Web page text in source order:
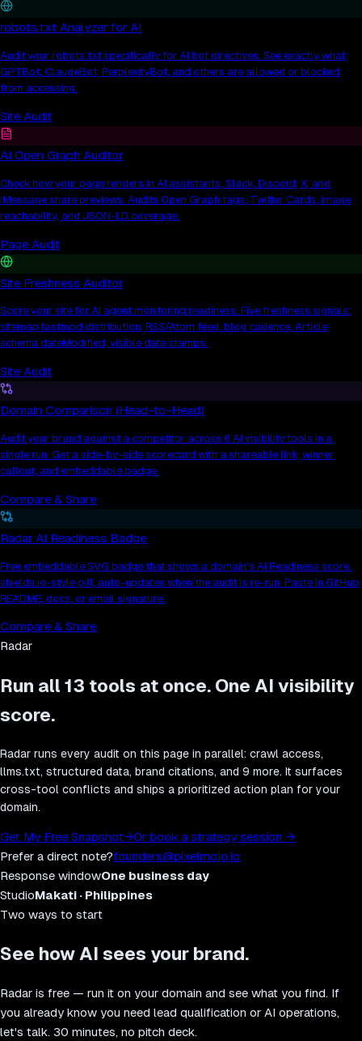
robots.txt Analyzer for AI
Audit your robots.txt specifically for AI bot directives. See exactly what
GPTBot, ClaudeBot, PerplexityBot, and others are allowed or blocked
from accessing.
Site Audit
AI Open Graph Auditor
Check how your page renders in AI assistants, Slack, Discord, X, and
iMessage share previews. Audits Open Graph tags, Twitter Cards, image
reachability, and JSON-LD coverage.
Page Audit
Site Freshness Auditor
Score your site for AI agent monitoring readiness. Five freshness signals:
sitemap lastmod distribution, RSS/Atom feed, blog cadence, Article
schema dateModified, visible date stamps.
Site Audit
Domain Comparison (Head-to-Head)
Audit your brand against a competitor across 6 AI visibility tools in a
single run. Get a side-by-side scorecard with a shareable link, winner
callout, and embeddable badge.
Compare & Share
Radar AI Readiness Badge
Free embeddable SVG badge that shows a domain’s AI Readiness score.
shields.io-style pill, auto-updates when the audit is re-run. Paste in GitHub
README, docs, or email signature.
Compare & Share
Radar
Run all 13 tools at once. One AI visibility
score.
Radar runs every audit on this page in parallel: crawl access,
llms.txt, structured data, brand citations, and 9 more. It surfaces
cross-tool conflicts and ships a prioritized action plan for your
domain.
Get My Free Snapshot→Or book a strategy session →
Prefer a direct note?founders@pixelmojo.io
Response windowOne business day
StudioMakati · Philippines
Two ways to start
See how AI sees your brand.
Radar is free — run it on your domain and see what you find. If
you already know you need lead qualification or AI operations,
let's talk. 30 minutes, no pitch deck.